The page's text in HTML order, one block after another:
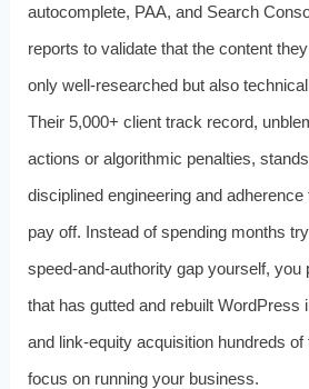
autocomplete, PAA, and Search
reports to validate that the content
only well‑researched but also
Their 5,000+ client track record,
actions or algorithmic penalties,
disciplined engineering and adherence
pay off. Instead of spending months
speed‑and‑authority gap yourself, you
that has gutted and rebuilt WordPress
and link‑equity acquisition hundreds
focus on running your business.